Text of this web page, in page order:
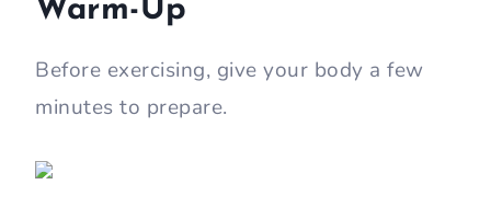
Warm-Up
Before exercising, give your body a few
minutes to prepare.